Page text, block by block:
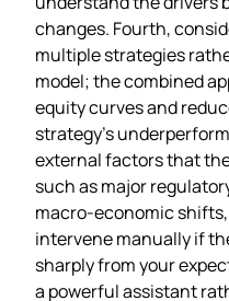
changes. Fourth,
multiple strategies
model; the combined
equity curves and
strategy’s
external factors that
such as major
macro‑economic
intervene manually if
sharply from your
a powerful assistant